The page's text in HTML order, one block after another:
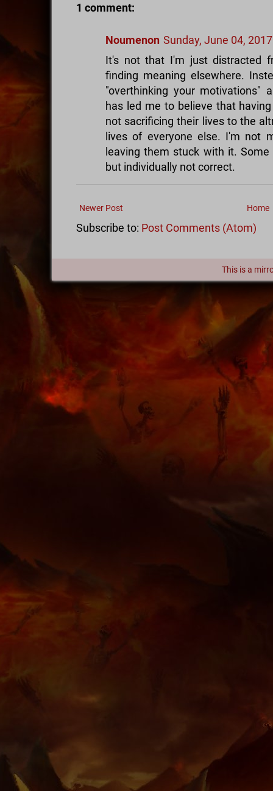
1 comment:
Noumenon Sunday, June 04, 2017
It's not that I'm just distracted
finding meaning elsewhere.
"overthinking your motivations"
has led me to believe that
not sacrificing their lives to the
lives of everyone else. I'm not
leaving them stuck with it.
but individually not correct.
Newer Post Home
Subscribe to: Post Comments (Atom)
This is a